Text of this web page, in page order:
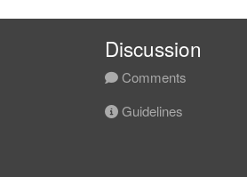
Discussion
Comments
Guidelines